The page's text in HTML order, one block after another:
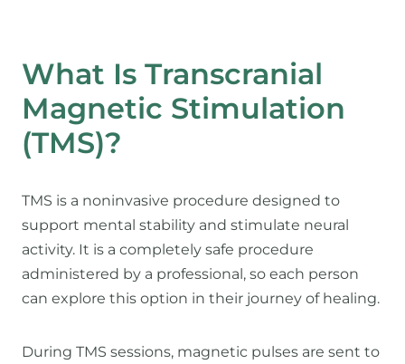
What Is Transcranial
Magnetic Stimulation
(TMS)?
TMS is a noninvasive procedure designed to
support mental stability and stimulate neural
activity. It is a completely safe procedure
administered by a professional, so each person
can explore this option in their journey of healing.
During TMS sessions, magnetic pulses are sent to